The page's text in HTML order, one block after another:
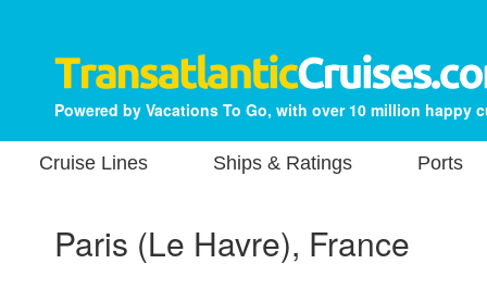
Powered by Vacations To Go, with over 10 million happy
Cruise Lines Ships & Ratings Ports
Paris (Le Havre), France